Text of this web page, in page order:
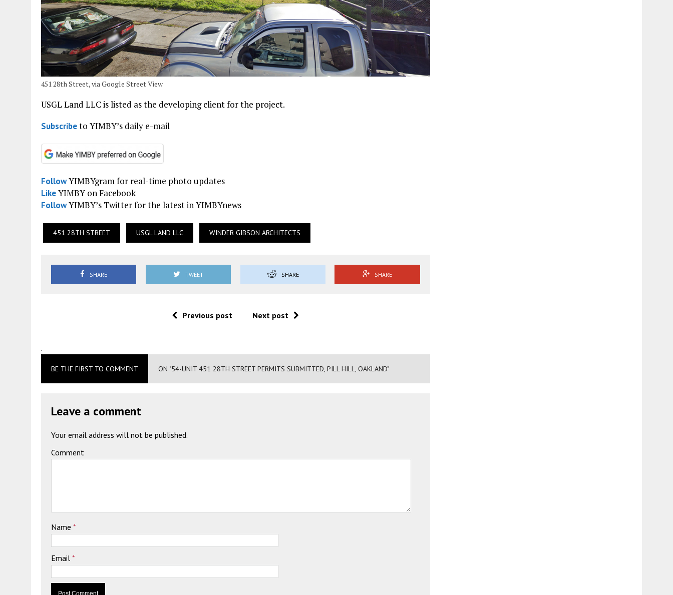
451 28th Street, via Google Street View
USGL Land LLC is listed as the developing client for the project.
Subscribeto YIMBY’s daily e-mail
FollowYIMBYgram for real-time photo updates
LikeYIMBY on Facebook
FollowYIMBY’s Twitter for the latest in YIMBYnews
451 28TH STREET USGL LAND LLC WINDER GIBSON ARCHITECTS
SHARE TWEET SHARE SHARE
Previous post Next post
.
BE THE FIRST TO COMMENT ON "54-UNIT 451 28TH STREET PERMITS SUBMITTED, PILL HILL, OAKLAND"
Leave a comment
Your email address will not be published.
Comment
Name *
Email *